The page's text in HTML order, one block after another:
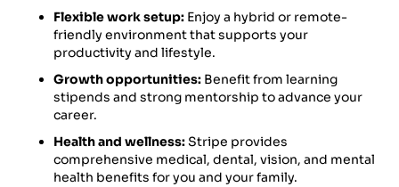
Flexible work setup: Enjoy a hybrid or remote-
friendly environment that supports your
productivity and lifestyle.
Growth opportunities: Benefit from learning
stipends and strong mentorship to advance your
career.
Health and wellness:Stripe provides
comprehensive medical, dental, vision, and mental
health benefits for you and your family.